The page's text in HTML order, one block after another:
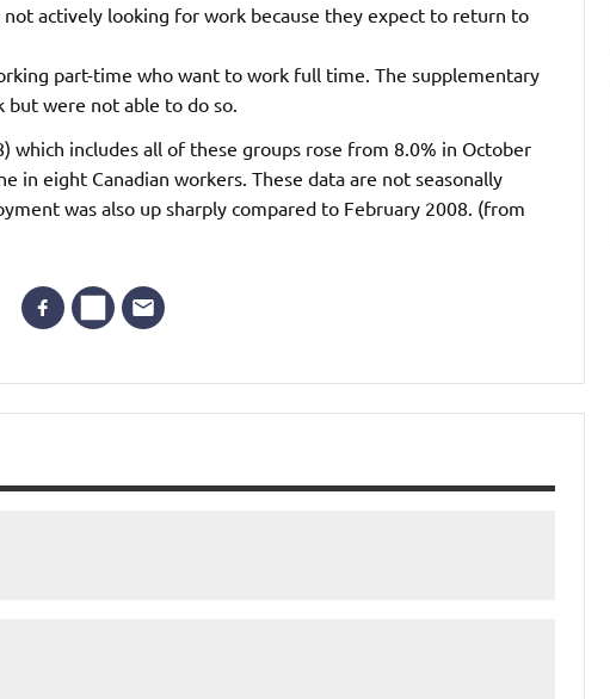
actively looking for work because they expect to return to
part-time who want to work full time. The supplementary
were not able to do so.
which includes all of these groups rose from 8.0% in October
in eight Canadian workers. These data are not seasonally
was also up sharply compared to February 2008. (from